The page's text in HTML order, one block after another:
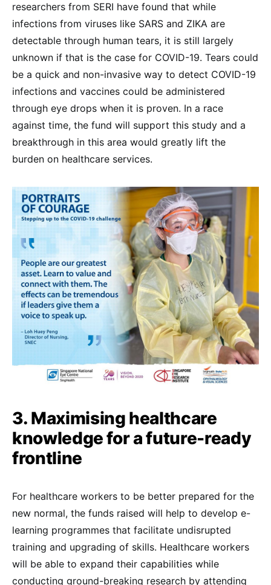
researchers from SERI have found that while
infections from viruses like SARS and ZIKA are
detectable through human tears, it is still largely
unknown if that is the case for COVID-19. Tears could
be a quick and non-invasive way to detect COVID-19
infections and vaccines could be administered
through eye drops when it is proven. In a race
against time, the fund will support this study and a
breakthrough in this area would greatly lift the
burden on healthcare services.
3. Maximising healthcare
knowledge for a future-ready
frontline
For healthcare workers to be better prepared for the
new normal, the funds raised will help to develop e-
learning programmes that facilitate undisrupted
training and upgrading of skills. Healthcare workers
will be able to expand their capabilities while
conducting ground-breaking research by attending